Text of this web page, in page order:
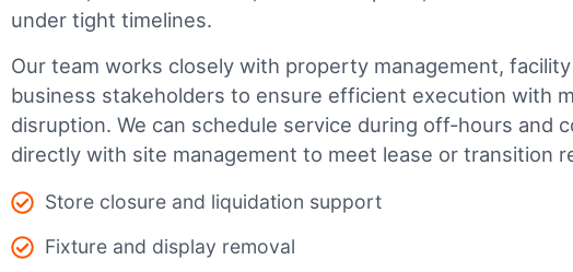
under tight timelines.
Our team works closely with property management,
business stakeholders to ensure efficient execution with
disruption. We can schedule service during off-hours and
directly with site management to meet lease or transition
Store closure and liquidation support
Fixture and display removal